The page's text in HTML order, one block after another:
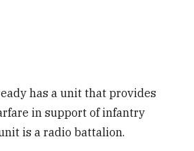
has a unit that provides
in support of infantry
is a radio battalion.